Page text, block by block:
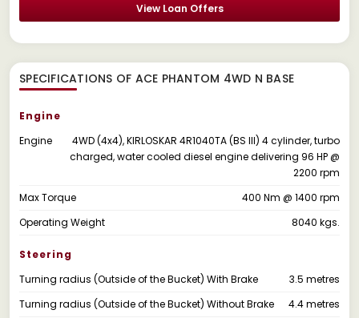
View Loan Offers
SPECIFICATIONS OF ACE PHANTOM 4WD N BASE
Engine
Engine
4WD (4x4), KIRLOSKAR 4R1040TA (BS III) 4 cylinder, turbo
charged, water cooled diesel engine delivering 96 HP @
2200 rpm
Max Torque
400 Nm @ 1400 rpm
Operating Weight
8040 kgs.
Steering
Turning radius (Outside of the Bucket) With Brake
3.5 metres
Turning radius (Outside of the Bucket) Without Brake
4.4 metres